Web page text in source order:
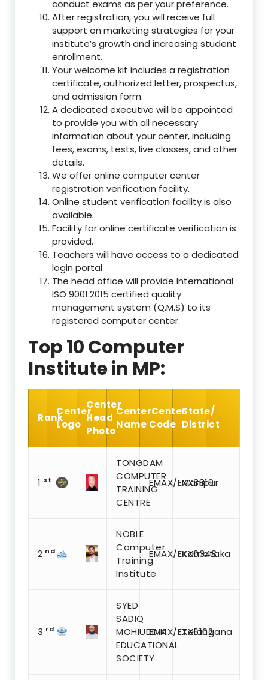
conduct exams as per your preference.
After registration, you will receive full
support on marketing strategies for your
institute’s growth and increasing student
enrollment.
Your welcome kit includes a registration
certificate, authorized letter, prospectus,
and admission form.
A dedicated executive will be appointed
to provide you with all necessary
information about your center, including
fees, exams, tests, live classes, and other
details.
We offer online computer center
registration verification facility.
Online student verification facility is also
available.
Facility for online certificate verification is
provided.
Teachers will have access to a dedicated
login portal.
The head office will provide International
ISO 9001:2015 certified quality
management system (Q.M.S) to its
registered computer center.
Top 10 Computer
Institute in MP:
Rank
Center
Logo
Center
Head
Photo
Center
Name
Center
Code
State/
District
1 st
TONGDAM
COMPUTER
TRAINING
CENTRE
EMAX/EXX3819
Manipur
2 nd
NOBLE
Computer
Training
Institute
EMAX/EXX0348
Karnataka
3 rd
SYED
SADIQ
MOHIUDDIN
EDUCATIONAL
SOCIETY
EMAX/EXX6102
Telangana